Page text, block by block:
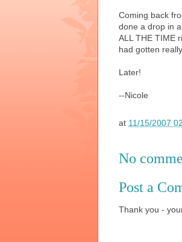
Coming back
done a drop in
ALL THE TIME
had gotten
Later!
--Nicole
at 11/15/2007
No
Post a
Thank you -